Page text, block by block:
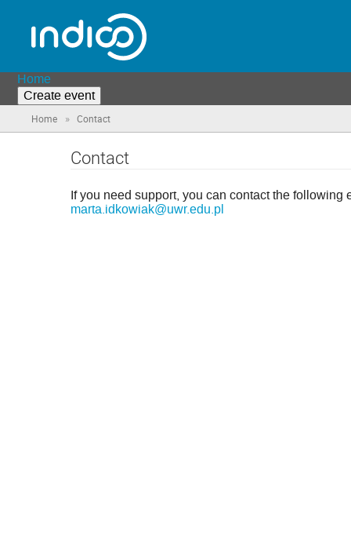
Home
Create event
Home » Contact
Contact
If you need support, you can contact the following
marta.idkowiak@uwr.edu.pl